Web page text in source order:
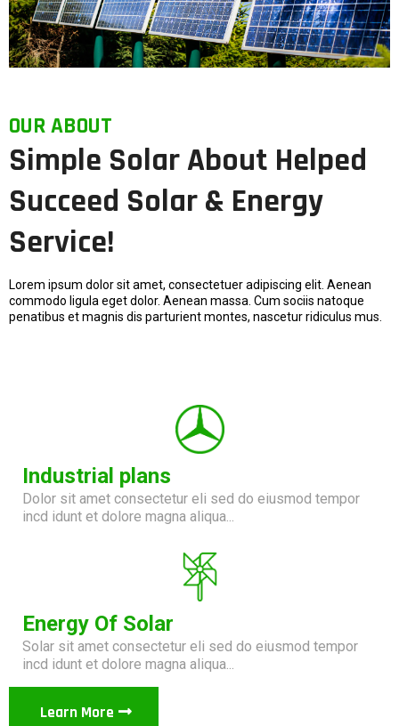
OUR ABOUT
Simple Solar About Helped
Succeed Solar & Energy
Service!
Lorem ipsum dolor sit amet, consectetuer adipiscing elit. Aenean
commodo ligula eget dolor. Aenean massa. Cum sociis natoque
penatibus et magnis dis parturient montes, nascetur ridiculus mus.
Industrial plans
Dolor sit amet consectetur eli sed do eiusmod tempor
incd idunt et dolore magna aliqua...
Energy Of Solar
Solar sit amet consectetur eli sed do eiusmod tempor
incd idunt et dolore magna aliqua...
Learn More